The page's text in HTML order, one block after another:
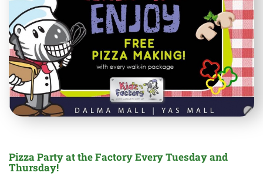
Pizza Party at the Factory Every Tuesday and
Thursday!